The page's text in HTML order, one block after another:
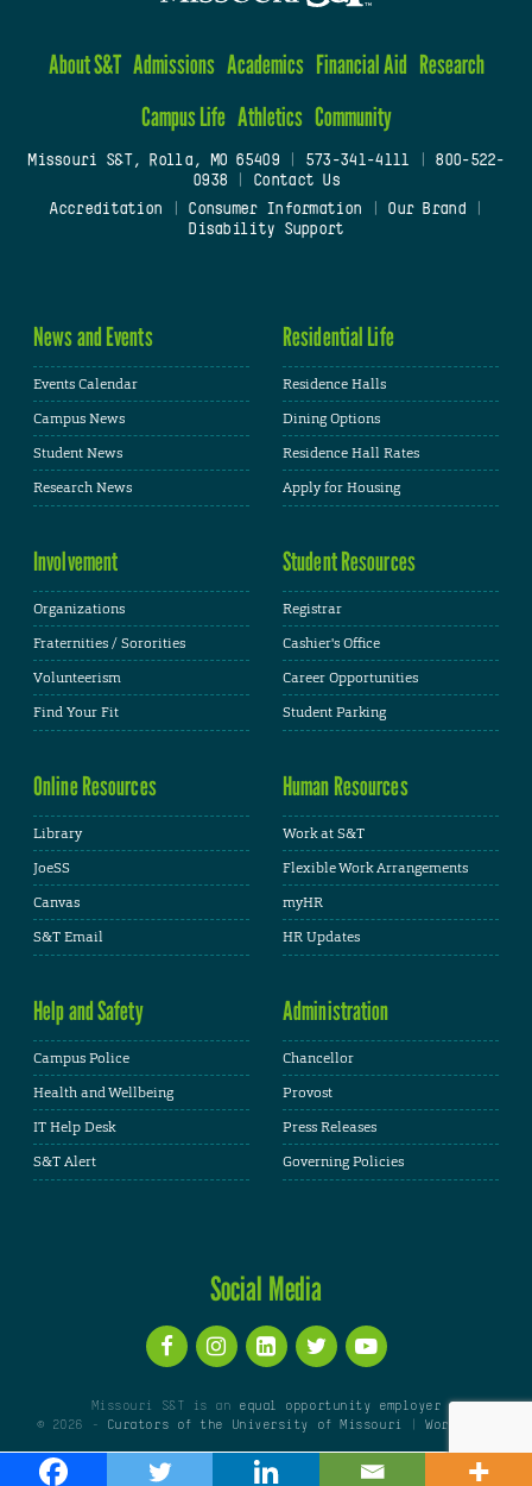
About S&T Admissions Academics Financial Aid Research
Campus Life Athletics Community
Missouri S&T, Rolla, MO 65409| 573-341-4111
800-522-
0938
Contact Us
Accreditation
Consumer Information Our Brand
Disability Support
News and Events
Events Calendar
Campus News
Student News
Research News
Residential Life
Residence Halls
Dining Options
Residence Hall Rates
Apply for Housing
Involvement
Organizations
Fraternities / Sororities
Volunteerism
Find Your Fit
Student Resources
Registrar
Cashier's Office
Career Opportunities
Student Parking
Online Resources
Library
JoeSS
Canvas
S&T Email
Human Resources
Work at S&T
Flexible Work Arrangements
myHR
HR Updates
Help and Safety
Campus Police
Health and Wellbeing
IT Help Desk
S&T Alert
Administration
Chancellor
Provost
Press Releases
Governing Policies
Social Media
Missouri S&T is an equal opportunity employer
© 2026 -
Curators of the University of Missouri |WordPress